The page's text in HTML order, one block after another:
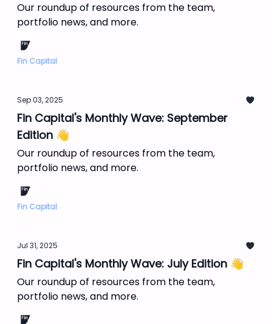
Our roundup of resources from the team,
portfolio news, and more.
Fin Capital
Sep 03, 2025
Fin Capital's Monthly Wave: September
Edition 👋
Our roundup of resources from the team,
portfolio news, and more.
Fin Capital
Jul 31, 2025
Fin Capital's Monthly Wave: July Edition 👋
Our roundup of resources from the team,
portfolio news, and more.